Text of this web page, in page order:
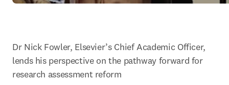
Dr Nick Fowler, Elsevier’s Chief Academic Officer,
lends his perspective on the pathway forward for
research assessment reform